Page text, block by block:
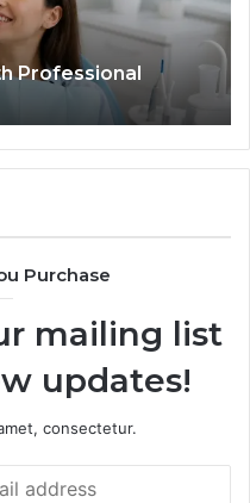
Data
Shows,
What
It
Doesn’t
June 2, 2026
Tirzepatide vs.
Data Actually
Purchase
mailing list
updates!
consectetur.